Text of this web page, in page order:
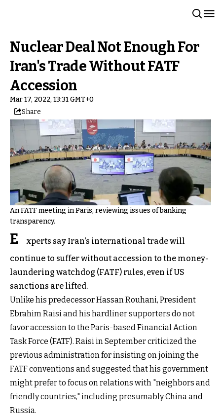
Nuclear Deal Not Enough For
Iran's Trade Without FATF
Accession
Mar 17, 2022, 13:31 GMT+0
Share
An FATF meeting in Paris, reviewing issues of banking
transparency.
E
xperts say Iran's international trade will
continue to suffer without accession to the money-
laundering watchdog (FATF) rules, even if US
sanctions are lifted.
Unlike his predecessor Hassan Rouhani, President
Ebrahim Raisi and his hardliner supporters do not
favor accession to the Paris-based Financial Action
Task Force (FATF). Raisi in September criticized the
previous administration for insisting on joining the
FATF conventions and suggested that his government
might prefer to focus on relations with "neighbors and
friendly countries," including presumably China and
Russia.